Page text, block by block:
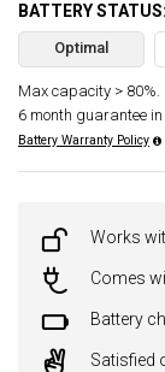
BATTERY
Optimal
Max capacity > 80%.
6 month guarantee
Battery Warranty Policy
Works
Comes
Battery
Satisfied